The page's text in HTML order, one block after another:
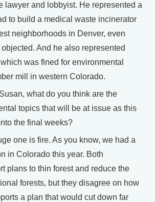
lawyer and lobbyist. He represented a
to build a medical waste incinerator
neighborhoods in Denver, even
And he also represented
was fined for environmental
mill in western Colorado.
what do you think are the
topics that will be at issue as this
the final weeks?
one is fire. As you know, we had a
in Colorado this year. Both
plans to thin forest and reduce the
forests, but they disagree on how
a plan that would cut down far